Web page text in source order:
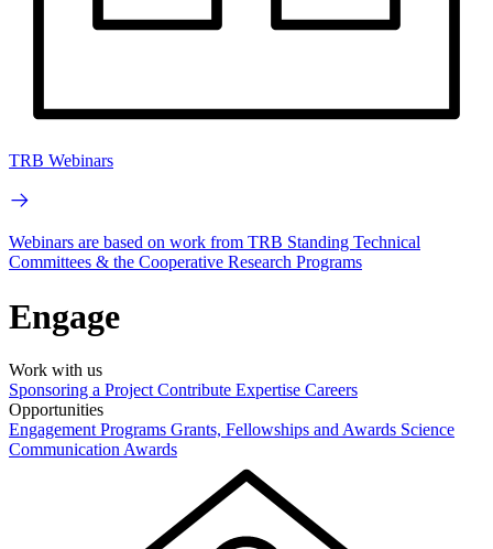
TRB Webinars
Webinars are based on work from TRB Standing Technical
Committees & the Cooperative Research Programs
Engage
Work with us
Sponsoring a Project Contribute Expertise Careers
Opportunities
Engagement Programs Grants, Fellowships and Awards Science
Communication Awards